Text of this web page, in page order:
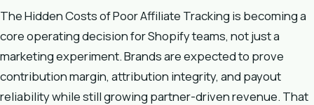
The Hidden Costs of Poor Affiliate Tracking is becoming a
core operating decision for Shopify teams, not just a
marketing experiment. Brands are expected to prove
contribution margin, attribution integrity, and payout
reliability while still growing partner-driven revenue. That